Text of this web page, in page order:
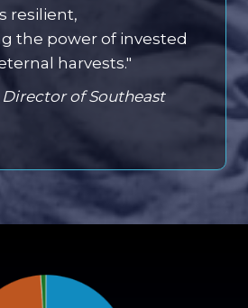
resilient,
the power of invested
harvests."
of Southeast